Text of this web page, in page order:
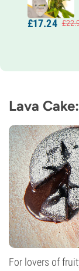
Parents
Thin
10-11
CBD
£17.24 £22.
Lava
For lovers of